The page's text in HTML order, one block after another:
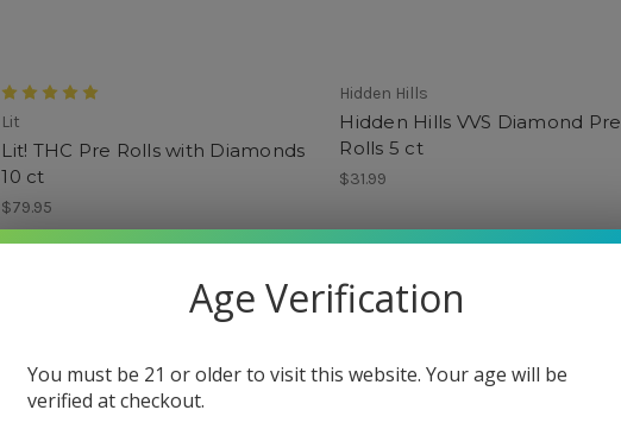
Lit
Lit! THC Pre Rolls with Diamonds
10 ct
$79.95
Hidden Hills
Hidden Hills VVS Diamond Pre
Rolls 5 ct
$31.99
Age Verification
You must be 21 or older to visit this website. Your age will be
verified at checkout.